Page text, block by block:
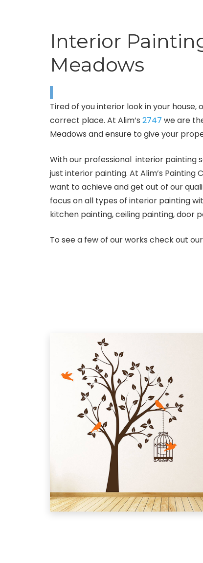
Interior
Meadows
Tired of you interior look in your
correct place. At Alim’s 2747 we are
Meadows and ensure to give your
With our professional interior painting
just interior painting. At Alim’s
want to achieve and get out of our
focus on all types of interior painting
kitchen painting, ceiling painting, door
To see a few of our works check out our